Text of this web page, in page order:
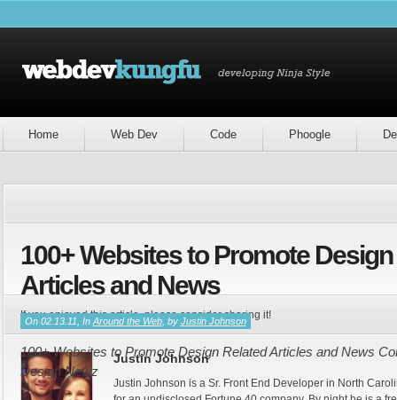
Home Web Dev Code Phoogle
100+ Websites to Promote
Articles and News
On 02.13.11, In Around the Web, by Justin Johnson
100+ Websites to Promote Design Related Articles and News
Design Newz
If you enjoyed this article, please consider sharing it!
Justin Johnson
Justin Johnson is a Sr. Front End Developer in North